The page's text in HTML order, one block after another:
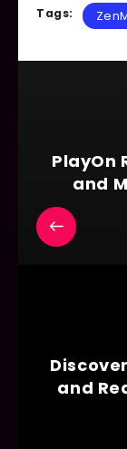
Tags:
PlayOn
and
and